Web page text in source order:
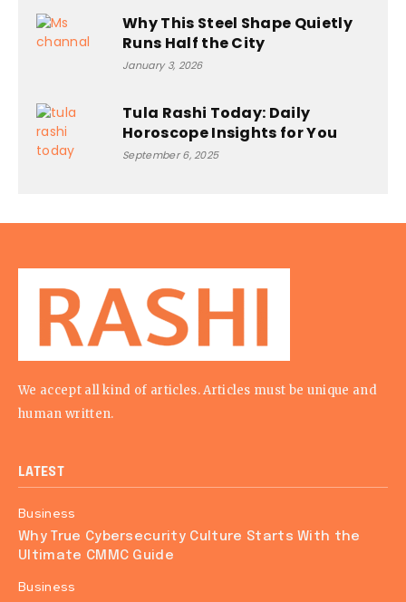
Why This Steel Shape Quietly
Runs Half the City
January 3, 2026
Tula Rashi Today: Daily
Horoscope Insights for You
September 6, 2025
We accept all kind of articles. Articles must be unique and
human written.
LATEST
Business
Why True Cybersecurity Culture Starts With the
Ultimate CMMC Guide
Business